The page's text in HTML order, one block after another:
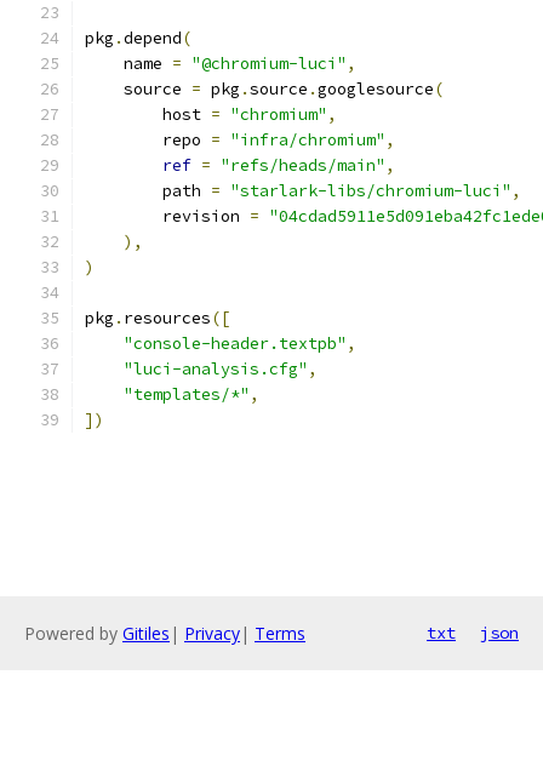
pkg .depend(
    name
= "@chromium-luci" ,
    source
= pkg .source .googlesource(
        host
= "chromium" ,
        repo
= "infra/chromium" ,
ref = "refs/heads/main" ,
        path
= "starlark-libs/chromium-luci" ,
        revision
=
),
)
pkg . resources([
"console-header.textpb" ,
"luci-analysis.cfg" ,
"templates/*" ,
])
Powered by Gitiles | Privacy| Terms txt json